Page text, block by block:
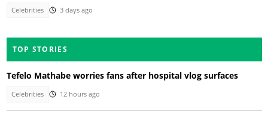
Celebrities 3 days ago
TOP STORIES
Tefelo Mathabe worries fans after hospital vlog surfaces
Celebrities 12 hours ago